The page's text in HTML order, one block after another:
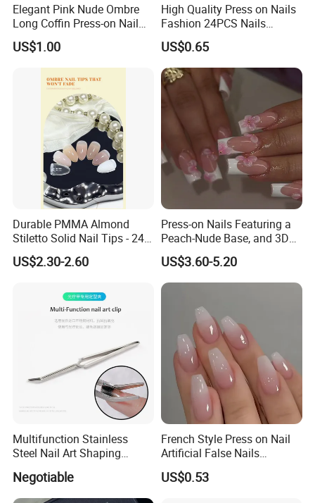
Elegant Pink Nude Ombre
Long Coffin Press-on Nail
US$1.00
High Quality Press on Nails
Fashion 24PCS Nails
Reusable Press on False
Nails with French Tip
US$0.65
Durable PMMA Almond
Stiletto Solid Nail Tips - 240
PCS Box
US$2.30-2.60
Press-on Nails Featuring a
Peach-Nude Base, and 3D
Cherry Blossom and Gold
Bead Accents
US$3.60-5.20
Multifunction Stainless
Steel Nail Art Shaping
Negotiable
French Style Press on Nail
Artificial False Nails
Wholesale Handmade Fake
Nails
US$0.53